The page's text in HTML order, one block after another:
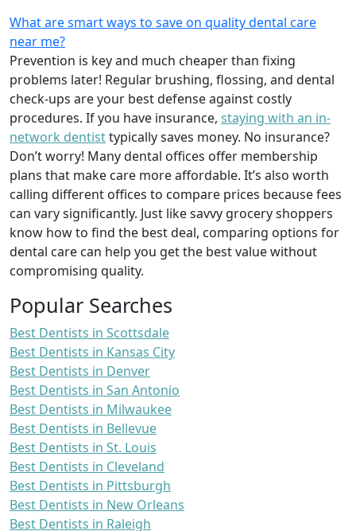
What are smart ways to save on quality dental care
near me?
Prevention is key and much cheaper than fixing
problems later! Regular brushing, flossing, and dental
check-ups are your best defense against costly
procedures. If you have insurance, staying with an in-
network dentisttypically saves money. No insurance?
Don’t worry! Many dental offices offer membership
plans that make care more affordable. It’s also worth
calling different offices to compare prices because fees
can vary significantly. Just like savvy grocery shoppers
know how to find the best deal, comparing options for
dental care can help you get the best value without
compromising quality.
Popular Searches
Best Dentists in Scottsdale
Best Dentists in Kansas City
Best Dentists in Denver
Best Dentists in San Antonio
Best Dentists in Milwaukee
Best Dentists in Bellevue
Best Dentists in St. Louis
Best Dentists in Cleveland
Best Dentists in Pittsburgh
Best Dentists in New Orleans
Best Dentists in Raleigh